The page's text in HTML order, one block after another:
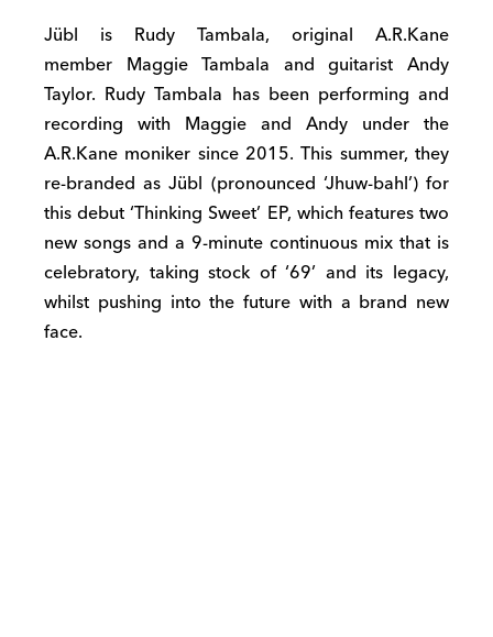
Jübl is Rudy Tambala, original A.R.Kane
member Maggie Tambala and guitarist Andy
Taylor. Rudy Tambala has been performing and
recording with Maggie and Andy under the
A.R.Kane moniker since 2015. This summer, they
re-branded as Jübl (pronounced ‘Jhuw-bahl’) for
this debut ‘Thinking Sweet’ EP, which features two
new songs and a 9-minute continuous mix that is
celebratory, taking stock of ‘69’ and its legacy,
whilst pushing into the future with a brand new
face.